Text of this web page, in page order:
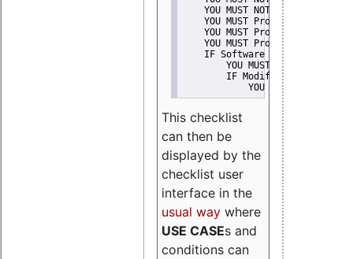
    YOU MUST NOT Promote
YOU MUST Provide Copyright
YOU MUST Provide License
YOU MUST Provide Warranty
    IF Software modification
YOU MUST Provide
IF Modified work Is
YOU MUST NOT Use
This checklist
can then be
displayed by the
checklist user
interface in the
usual way where
USE CASEs and
conditions can